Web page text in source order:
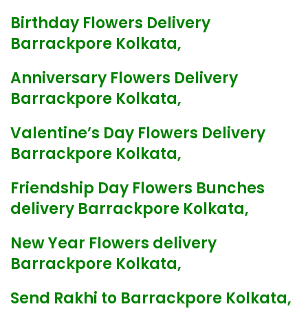
Birthday Flowers Delivery
Barrackpore Kolkata,
Anniversary Flowers Delivery
Barrackpore Kolkata,
Valentine’s Day Flowers Delivery
Barrackpore Kolkata,
Friendship Day Flowers Bunches
delivery Barrackpore Kolkata,
New Year Flowers delivery
Barrackpore Kolkata,
Send Rakhi to Barrackpore Kolkata,